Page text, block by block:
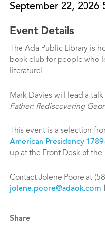
September 22, 2026
Event Details
The Ada Public Library is
book club for people who
literature!
Mark Davies will lead a
Father: Rediscovering
This event is a selection
American Presidency
up at the Front Desk of the
Contact Jolene Poore at
jolene.poore@adaok.com
Share